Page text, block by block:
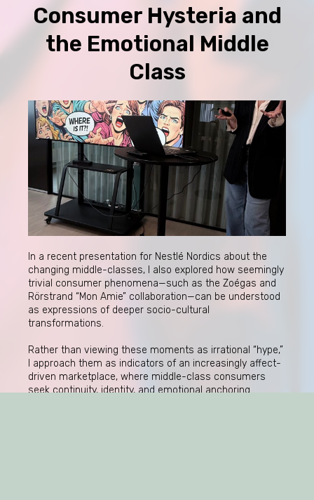
Consumer Hysteria and
the Emotional Middle
Class
In a recent presentation for Nestlé Nordics about the
changing middle-classes, I also explored how seemingly
trivial consumer phenomena—such as the Zoégas and
Rörstrand “Mon Amie” collaboration—can be understood
as expressions of deeper socio-cultural
transformations.
Rather than viewing these moments as irrational “hype,”
I approach them as indicators of an increasingly affect-
driven marketplace, where middle-class consumers
seek continuity, identity, and emotional anchoring